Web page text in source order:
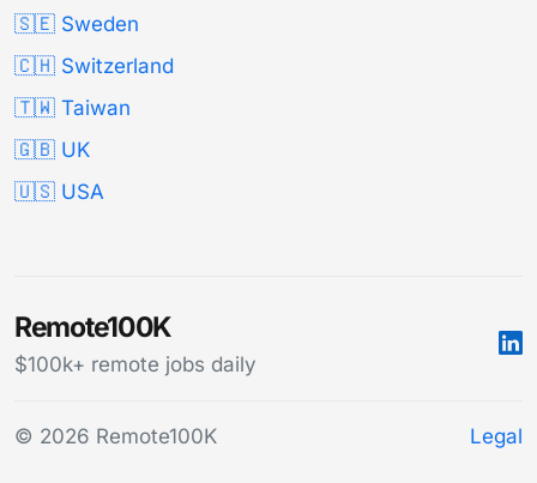
🇸🇪 Sweden
🇨🇭 Switzerland
🇹🇼 Taiwan
🇬🇧 UK
🇺🇸 USA
Remote100K
$100k+ remote jobs daily
© 2026 Remote100K Legal